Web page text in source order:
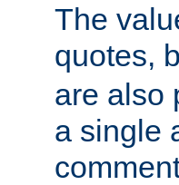
The
quotes,
are also
a single